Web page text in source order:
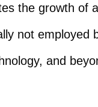
the growth of
not
and